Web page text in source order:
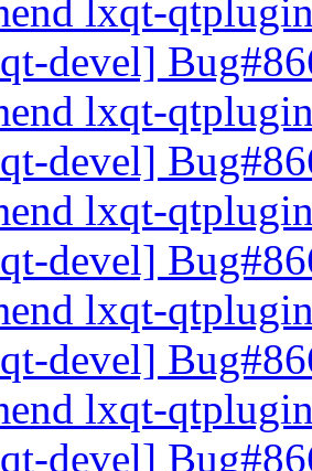
lxqt-
devel]
lxqt-
devel]
lxqt-
devel]
lxqt-
devel]
lxqt-
devel]